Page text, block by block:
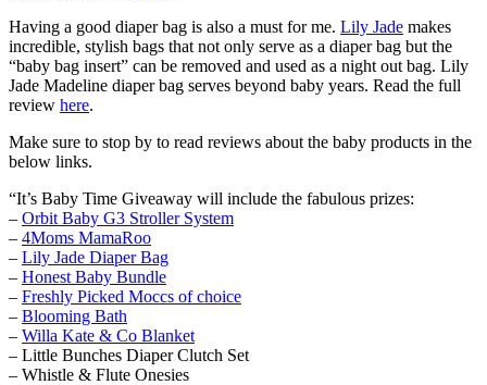
Having a good diaper bag is also a must for me. Lily Jade makes
incredible, stylish bags that not only serve as a diaper bag but the
“baby bag insert” can be removed and used as a night out bag. Lily
Jade Madeline diaper bag serves beyond baby years. Read the full
review here.
Make sure to stop by to read reviews about the baby products in the
below links.
“It’s Baby Time Giveaway will include the fabulous prizes:
– Orbit Baby G3 Stroller System
– 4Moms MamaRoo
– Lily Jade Diaper Bag
– Honest Baby Bundle
– Freshly Picked Moccs of choice
– Blooming Bath
– Willa Kate & Co Blanket
– Little Bunches Diaper Clutch Set
– Whistle & Flute Onesies